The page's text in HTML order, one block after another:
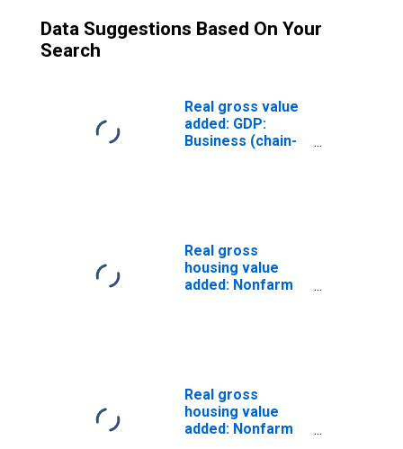
Data Suggestions Based On Your
Search
Real gross value
added: GDP:
Business (chain-
Real gross
housing value
added: Nonfarm
Real gross
housing value
added: Nonfarm